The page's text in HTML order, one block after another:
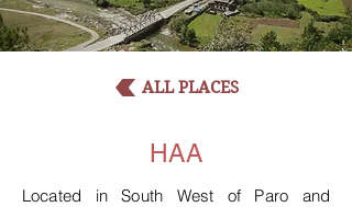
ALL PLACES
HAA
Located in South West of Paro and